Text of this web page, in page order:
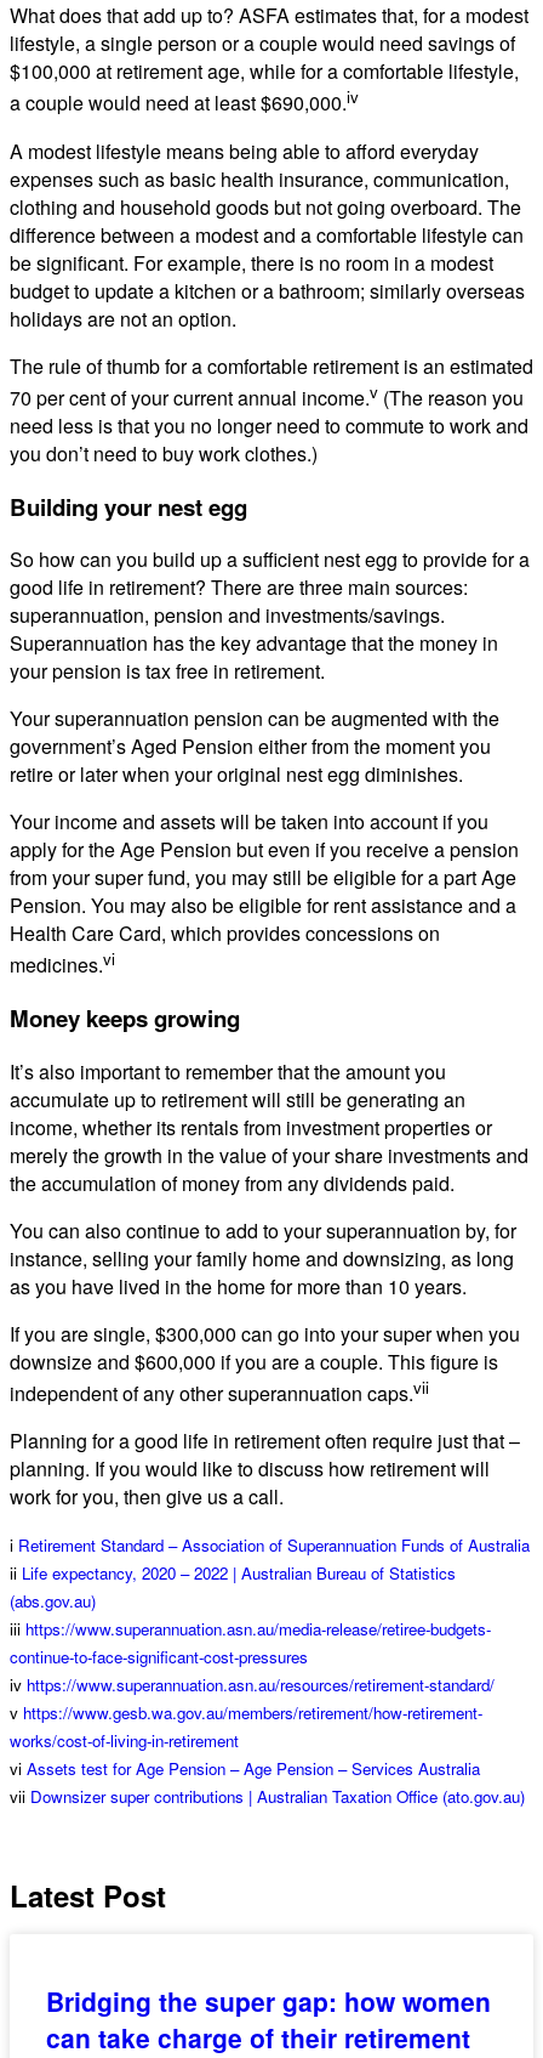
What does that add up to? ASFA estimates that, for a modest
lifestyle, a single person or a couple would need savings of
$100,000 at retirement age, while for a comfortable lifestyle,
a couple would need at least $690,000.iv
A modest lifestyle means being able to afford everyday
expenses such as basic health insurance, communication,
clothing and household goods but not going overboard. The
difference between a modest and a comfortable lifestyle can
be significant. For example, there is no room in a modest
budget to update a kitchen or a bathroom; similarly overseas
holidays are not an option.
The rule of thumb for a comfortable retirement is an estimated
70 per cent of your current annual income.v (The reason you
need less is that you no longer need to commute to work and
you don’t need to buy work clothes.)
Building your nest egg
So how can you build up a sufficient nest egg to provide for a
good life in retirement? There are three main sources:
superannuation, pension and investments/savings.
Superannuation has the key advantage that the money in
your pension is tax free in retirement.
Your superannuation pension can be augmented with the
government’s Aged Pension either from the moment you
retire or later when your original nest egg diminishes.
Your income and assets will be taken into account if you
apply for the Age Pension but even if you receive a pension
from your super fund, you may still be eligible for a part Age
Pension. You may also be eligible for rent assistance and a
Health Care Card, which provides concessions on
medicines.vi
Money keeps growing
It’s also important to remember that the amount you
accumulate up to retirement will still be generating an
income, whether its rentals from investment properties or
merely the growth in the value of your share investments and
the accumulation of money from any dividends paid.
You can also continue to add to your superannuation by, for
instance, selling your family home and downsizing, as long
as you have lived in the home for more than 10 years.
If you are single, $300,000 can go into your super when you
downsize and $600,000 if you are a couple. This figure is
independent of any other superannuation caps.vii
Planning for a good life in retirement often require just that –
planning. If you would like to discuss how retirement will
work for you, then give us a call.
i Retirement Standard – Association of Superannuation Funds of Australia
ii Life expectancy, 2020 – 2022 | Australian Bureau of Statistics
(abs.gov.au)
iii https://www.superannuation.asn.au/media-release/retiree-budgets-
continue-to-face-significant-cost-pressures
iv https://www.superannuation.asn.au/resources/retirement-standard/
v https://www.gesb.wa.gov.au/members/retirement/how-retirement-
works/cost-of-living-in-retirement
vi Assets test for Age Pension – Age Pension – Services Australia
vii Downsizer super contributions | Australian Taxation Office (ato.gov.au)
Latest Post
Bridging the super gap: how women
can take charge of their retirement